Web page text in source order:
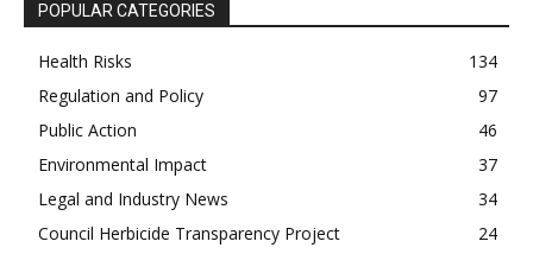
POPULAR CATEGORIES
Health Risks
134
Regulation and Policy
97
Public Action
46
Environmental Impact
37
Legal and Industry News
34
Council Herbicide Transparency Project
24